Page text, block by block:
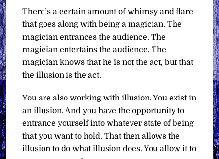
There’s a certain amount of whimsy and flare
that goes along with being a magician. The
magician entrances the audience. The
magician entertains the audience. The
magician knows that he is not the act, but that
the illusion is the act.
You are also working with illusion. You exist in
an illusion. And you have the opportunity to
entrance yourself into whatever state of being
that you want to hold. That then allows the
illusion to do what illusion does. You allow it to